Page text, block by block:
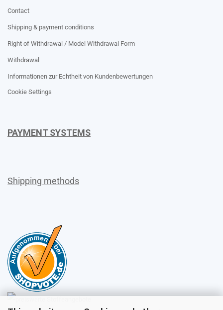
Contact
Shipping & payment conditions
Right of Withdrawal / Model Withdrawal Form
Withdrawal
Informationen zur Echtheit von Kundenbewertungen
Cookie Settings
PAYMENT SYSTEMS
Shipping methods